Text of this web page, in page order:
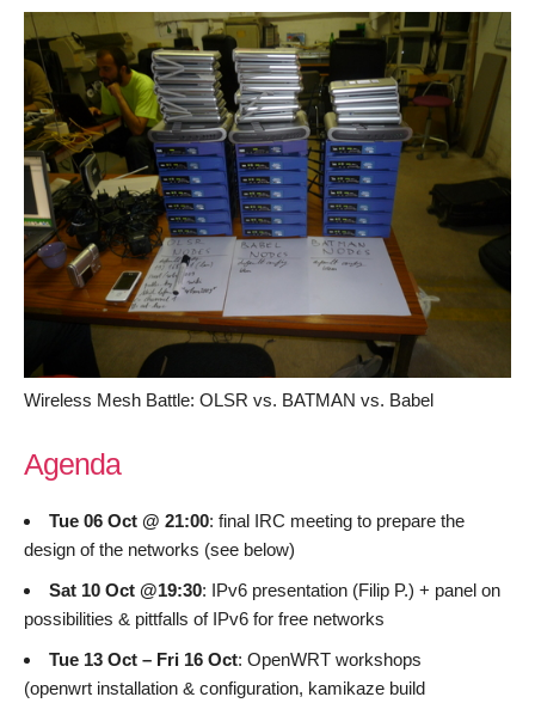
Wireless Mesh Battle: OLSR vs. BATMAN vs. Babel
Agenda
Tue 06 Oct @ 21:00: final IRC meeting to prepare the
design of the networks (see below)
Sat 10 Oct @19:30: IPv6 presentation (Filip P.) + panel on
possibilities & pittfalls of IPv6 for free networks
Tue 13 Oct – Fri 16 Oct: OpenWRT workshops
(openwrt installation & configuration, kamikaze build